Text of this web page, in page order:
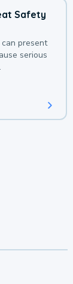
Safety
present
serious